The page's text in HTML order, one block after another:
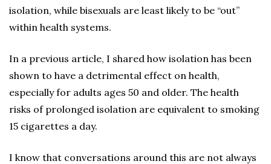
isolation, while bisexuals are least likely to be “out”
within health systems.
In a previous article, I shared how isolation has been
shown to have a detrimental effect on health,
especially for adults ages 50 and older. The health
risks of prolonged isolation are equivalent to smoking
15 cigarettes a day.
I know that conversations around this are not always